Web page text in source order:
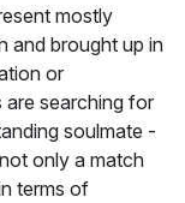
mostly
and brought up in
or
are searching for
soulmate -
only a match
terms of